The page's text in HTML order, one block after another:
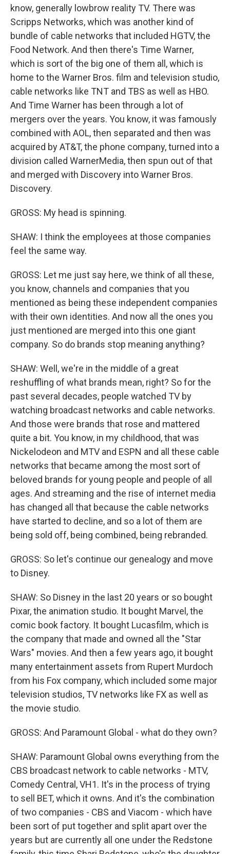
know, generally lowbrow reality TV. There was
Scripps Networks, which was another kind of
bundle of cable networks that included HGTV, the
Food Network. And then there's Time Warner,
which is sort of the big one of them all, which is
home to the Warner Bros. film and television studio,
cable networks like TNT and TBS as well as HBO.
And Time Warner has been through a lot of
mergers over the years. You know, it was famously
combined with AOL, then separated and then was
acquired by AT&T, the phone company, turned into a
division called WarnerMedia, then spun out of that
and merged with Discovery into Warner Bros.
Discovery.
GROSS: My head is spinning.
SHAW: I think the employees at those companies
feel the same way.
GROSS: Let me just say here, we think of all these,
you know, channels and companies that you
mentioned as being these independent companies
with their own identities. And now all the ones you
just mentioned are merged into this one giant
company. So do brands stop meaning anything?
SHAW: Well, we're in the middle of a great
reshuffling of what brands mean, right? So for the
past several decades, people watched TV by
watching broadcast networks and cable networks.
And those were brands that rose and mattered
quite a bit. You know, in my childhood, that was
Nickelodeon and MTV and ESPN and all these cable
networks that became among the most sort of
beloved brands for young people and people of all
ages. And streaming and the rise of internet media
has changed all that because the cable networks
have started to decline, and so a lot of them are
being sold off, being combined, being rebranded.
GROSS: So let's continue our genealogy and move
to Disney.
SHAW: So Disney in the last 20 years or so bought
Pixar, the animation studio. It bought Marvel, the
comic book factory. It bought Lucasfilm, which is
the company that made and owned all the "Star
Wars" movies. And then a few years ago, it bought
many entertainment assets from Rupert Murdoch
from his Fox company, which included some major
television studios, TV networks like FX as well as
the movie studio.
GROSS: And Paramount Global - what do they own?
SHAW: Paramount Global owns everything from the
CBS broadcast network to cable networks - MTV,
Comedy Central, VH1. It's in the process of trying
to sell BET, which it owns. And it's the combination
of two companies - CBS and Viacom - which have
been sort of put together and split apart over the
years but are currently all one under the Redstone